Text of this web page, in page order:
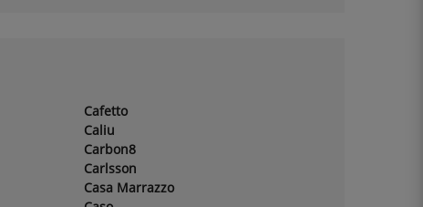
Cafetto
Caliu
Carbon8
Carlsson
Casa Marrazzo